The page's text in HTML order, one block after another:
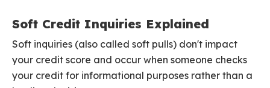
Soft Credit Inquiries Explained
Soft inquiries (also called soft pulls) don't impact
your credit score and occur when someone checks
your credit for informational purposes rather than a